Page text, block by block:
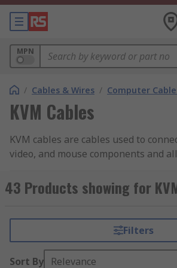
MPN
/ Cables & Wires / Computer
KVM Cables
KVM cables are cables used to
video, and mouse components and
multiple connections. This means
does not have to employ a separate
being used and allows for greater
management. At RS, we have KVM
trusted brands in the industry,
43 Products showing for
Filters
Sort By Relevance